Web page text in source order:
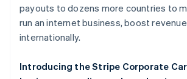
Stripe Sessions 2026
See how Stripe is building the
Watch now
payouts to dozens more countries to
run an internet business, boost
internationally.
Introducing the Stripe Corporate